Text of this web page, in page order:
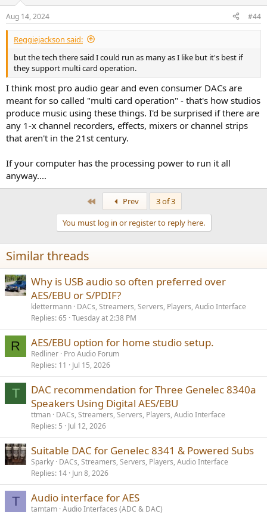
Aug 14, 2024 #44
Reggiejackson said:
but the tech there said I could run as many as I like but it's best if
they support multi card operation.
I think most pro audio gear and even consumer DACs are
meant for so called "multi card operation" - that's how studios
produce music using these things. I'd be surprised if there are
any 1-x channel recorders, effects, mixers or channel strips
that aren't in the 21st century.
If your computer has the processing power to run it all
anyway....
Prev
3 of 3
You must log in or register to reply here.
Similar threads
Why is USB audio so often preferred over
AES/EBU or S/PDIF?
klettermann DACs, Streamers, Servers, Players, Audio Interface
Replies 65 Tuesday at 2:38 PM
R AES/EBU option for home studio setup.
Redliner Pro Audio Forum
Replies 11 Jul 15, 2026
T
DAC recommendation for Three Genelec 8340a
Speakers Using Digital AES/EBU
ttman DACs, Streamers, Servers, Players, Audio Interface
Replies 5 Jul 12, 2026
Suitable DAC for Genelec 8341 & Powered Subs
Sparky DACs, Streamers, Servers, Players, Audio Interface
Replies 14 Jun 8, 2026
T Audio interface for AES
tamtam Audio Interfaces (ADC & DAC)